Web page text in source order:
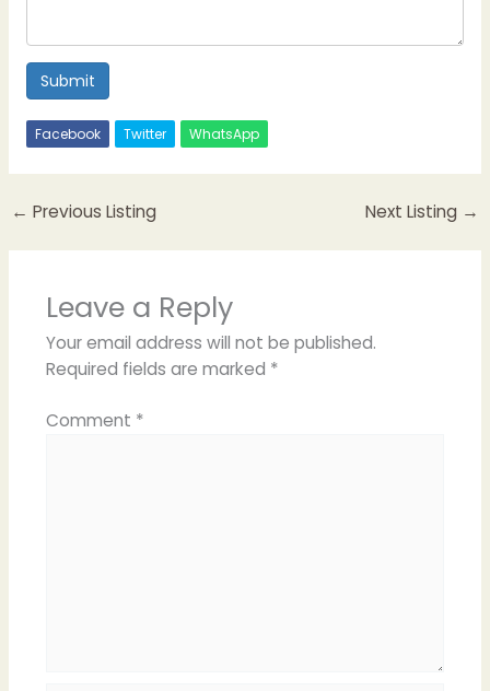
Submit
Facebook Twitter WhatsApp
← Previous Listing Next Listing →
Leave a Reply
Your email address will not be published.
Required fields are marked *
Comment *